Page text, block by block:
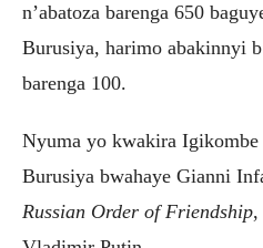
n’abatoza barenga 650
Burusiya, harimo abakinnyi
barenga 100.
Nyuma yo kwakira Igikombe
Burusiya bwahaye Gianni
Russian Order of Friendship,